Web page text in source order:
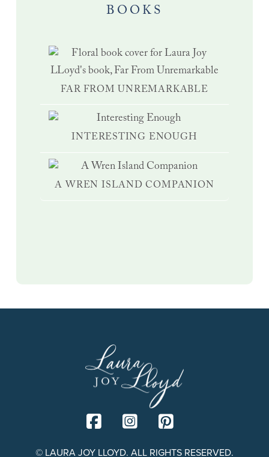
BOOKS
FAR FROM UNREMARKABLE
INTERESTING ENOUGH
A WREN ISLAND COMPANION
© LAURA JOY LLOYD. ALL RIGHTS RESERVED.